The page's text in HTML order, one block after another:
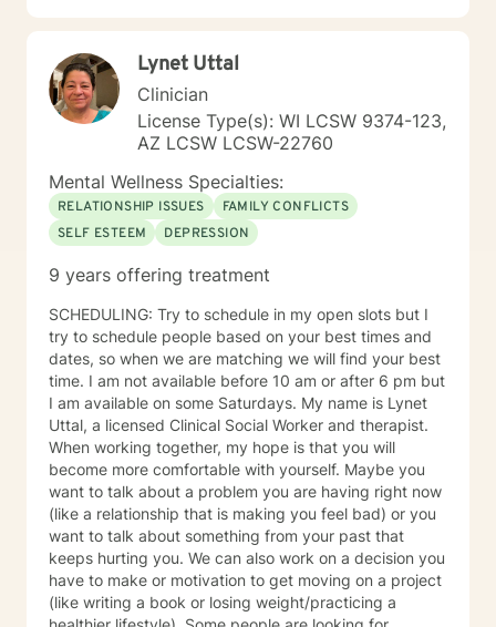
Lynet Uttal
Clinician
License Type(s): WI LCSW 9374-123,
AZ LCSW LCSW-22760
Mental Wellness Specialties:
RELATIONSHIP ISSUES
FAMILY CONFLICTS
SELF ESTEEM
DEPRESSION
9 years offering treatment
SCHEDULING: Try to schedule in my open slots but I
try to schedule people based on your best times and
dates, so when we are matching we will find your best
time. I am not available before 10 am or after 6 pm but
I am available on some Saturdays. My name is Lynet
Uttal, a licensed Clinical Social Worker and therapist.
When working together, my hope is that you will
become more comfortable with yourself. Maybe you
want to talk about a problem you are having right now
(like a relationship that is making you feel bad) or you
want to talk about something from your past that
keeps hurting you. We can also work on a decision you
have to make or motivation to get moving on a project
(like writing a book or losing weight/practicing a